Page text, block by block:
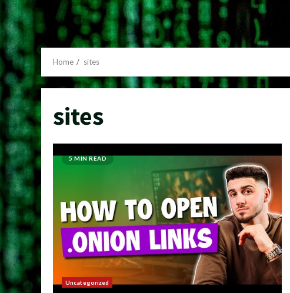
Home sites
sites
5 MIN READ
Uncategorized